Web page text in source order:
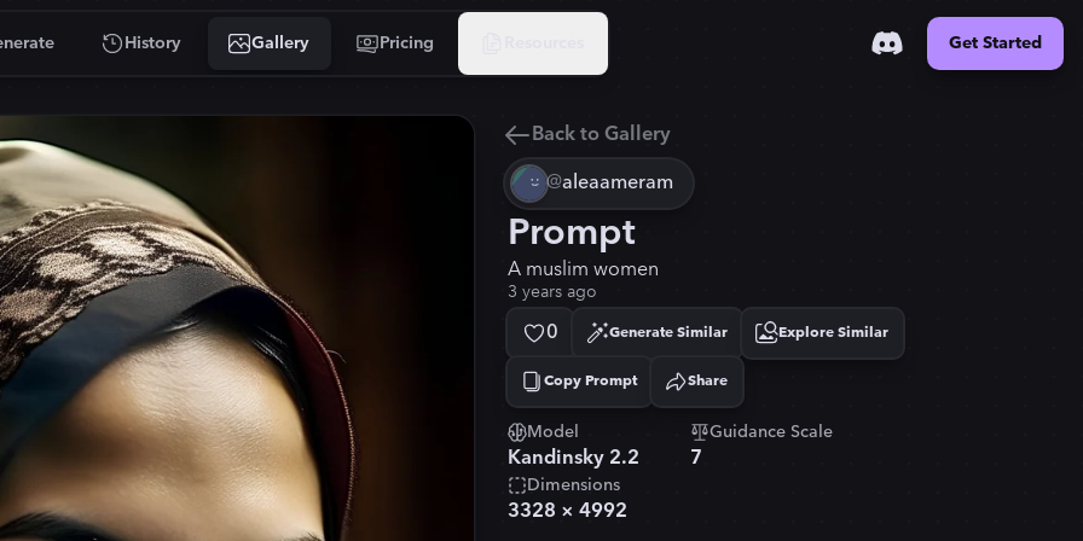
History Gallery Pricing Get Started
Back to Gallery
@aleaameram
Prompt
A muslim women
3 years ago
0 Generate Similar Explore Similar
Copy Prompt
Copied! Share
Model
Kandinsky 2.2
Guidance Scale
7
Dimensions
3328 × 4992